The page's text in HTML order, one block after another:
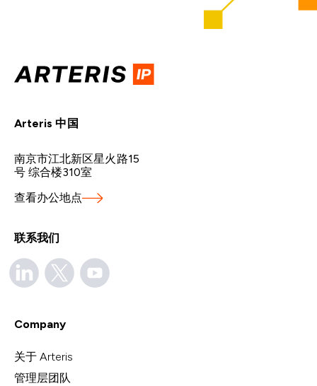
Arteris 中国
南京市江北新区星火路15
号 综合楼310室
查看办公地点
联系我们
Company
关于 Arteris
管理层团队